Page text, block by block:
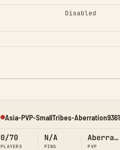
Disabled
Offline
Asia-PVP-SmallTribes-Aberration9361
0/70
PLAYERS
N/A
PING
Aberration
PVP